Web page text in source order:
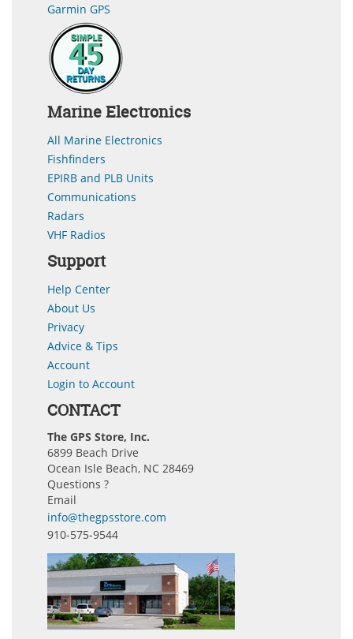
Garmin GPS
Marine Electronics
All Marine Electronics
Fishfinders
EPIRB and PLB Units
Communications
Radars
VHF Radios
Support
Help Center
About Us
Privacy
Advice & Tips
Account
Login to Account
CONTACT
The GPS Store, Inc.
6899 Beach Drive
Ocean Isle Beach, NC 28469
Questions ?
Email
info@thegpsstore.com
910-575-9544